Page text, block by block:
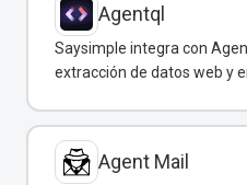
Agentql
Saysimple integra con
extracción de datos web y
Agent Mail